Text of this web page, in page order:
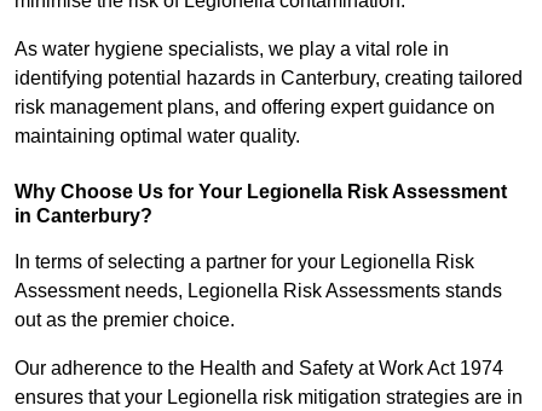
As water hygiene specialists, we play a vital role in
identifying potential hazards in Canterbury, creating tailored
risk management plans, and offering expert guidance on
maintaining optimal water quality.
Why Choose Us for Your Legionella Risk Assessment
in Canterbury?
In terms of selecting a partner for your Legionella Risk
Assessment needs, Legionella Risk Assessments stands
out as the premier choice.
Our adherence to the Health and Safety at Work Act 1974
ensures that your Legionella risk mitigation strategies are in